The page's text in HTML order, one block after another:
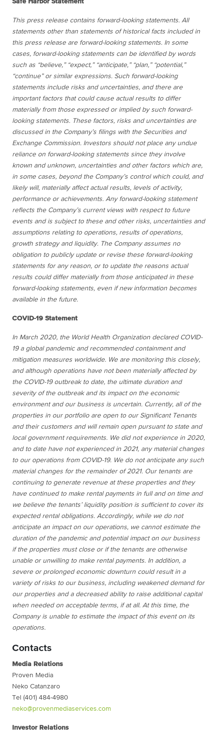
Safe Harbor Statement
This press release contains forward-looking statements. All
statements other than statements of historical facts included in
this press release are forward-looking statements. In some
cases, forward-looking statements can be identified by words
such as “believe,” “expect,” “anticipate,” “plan,” “potential,”
“continue” or similar expressions. Such forward-looking
statements include risks and uncertainties, and there are
important factors that could cause actual results to differ
materially from those expressed or implied by such forward-
looking statements. These factors, risks and uncertainties are
discussed in the Company’s filings with the Securities and
Exchange Commission. Investors should not place any undue
reliance on forward-looking statements since they involve
known and unknown, uncertainties and other factors which are,
in some cases, beyond the Company’s control which could, and
likely will, materially affect actual results, levels of activity,
performance or achievements. Any forward-looking statement
reflects the Company’s current views with respect to future
events and is subject to these and other risks, uncertainties and
assumptions relating to operations, results of operations,
growth strategy and liquidity. The Company assumes no
obligation to publicly update or revise these forward-looking
statements for any reason, or to update the reasons actual
results could differ materially from those anticipated in these
forward-looking statements, even if new information becomes
available in the future.
COVID-19 Statement
In March 2020, the World Health Organization declared COVID-
19 a global pandemic and recommended containment and
mitigation measures worldwide. We are monitoring this closely,
and although operations have not been materially affected by
the COVID-19 outbreak to date, the ultimate duration and
severity of the outbreak and its impact on the economic
environment and our business is uncertain. Currently, all of the
properties in our portfolio are open to our Significant Tenants
and their customers and will remain open pursuant to state and
local government requirements. We did not experience in 2020,
and to date have not experienced in 2021, any material changes
to our operations from COVID-19. We do not anticipate any such
material changes for the remainder of 2021. Our tenants are
continuing to generate revenue at these properties and they
have continued to make rental payments in full and on time and
we believe the tenants’ liquidity position is sufficient to cover its
expected rental obligations. Accordingly, while we do not
anticipate an impact on our operations, we cannot estimate the
duration of the pandemic and potential impact on our business
if the properties must close or if the tenants are otherwise
unable or unwilling to make rental payments. In addition, a
severe or prolonged economic downturn could result in a
variety of risks to our business, including weakened demand for
our properties and a decreased ability to raise additional capital
when needed on acceptable terms, if at all. At this time, the
Company is unable to estimate the impact of this event on its
operations.
Contacts
Media Relations
Proven Media
Neko Catanzaro
Tel (401) 484-4980
neko@provenmediaservices.com
Investor Relations